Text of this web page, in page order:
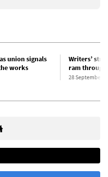
union signals
works
Writers’
ram
28 September